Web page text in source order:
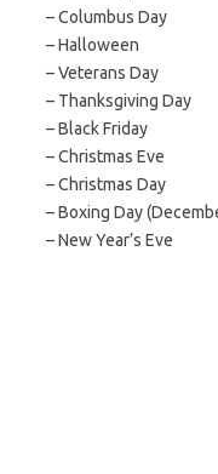
– Columbus Day
– Halloween
– Veterans Day
– Thanksgiving Day
– Black Friday
– Christmas Eve
– Christmas Day
– Boxing Day
– New Year’s Eve